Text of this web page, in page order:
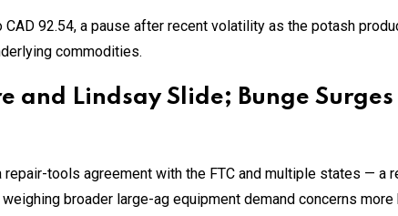
92.54, a pause after recent volatility as the potash
commodities.
and Lindsay Slide; Bunge Surges
tools agreement with the FTC and multiple states — a
broader large-ag equipment demand concerns